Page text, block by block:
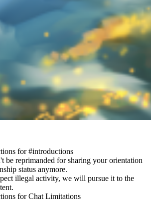
for #introductions
be reprimanded for sharing your orientation
status anymore.
illegal activity, we will pursue it to the
for Chat Limitations